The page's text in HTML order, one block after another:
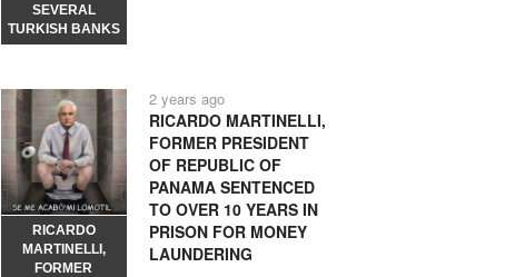
SEVERAL
TURKISH BANKS
RICARDO
MARTINELLI,
FORMER
2 years ago
RICARDO MARTINELLI,
FORMER PRESIDENT
OF REPUBLIC OF
PANAMA SENTENCED
TO OVER 10 YEARS IN
PRISON FOR MONEY
LAUNDERING